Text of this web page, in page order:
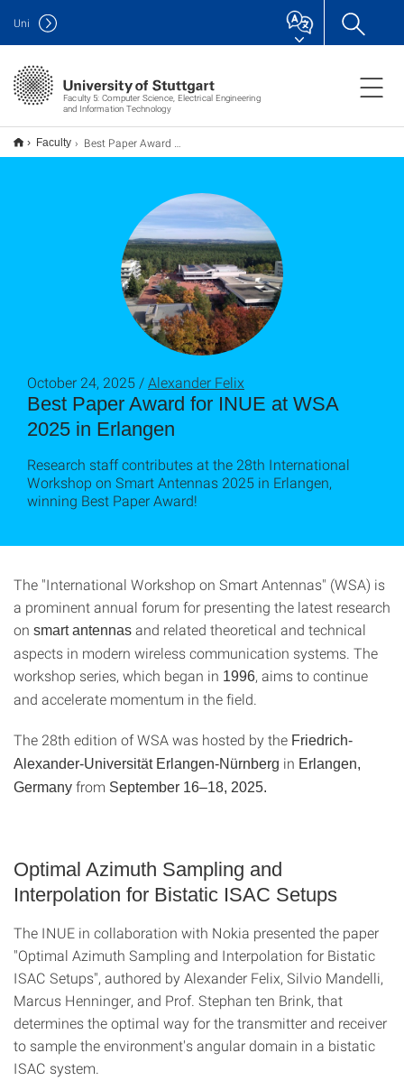
Faculty 5: Computer Science, Electrical Engineering
and Information Technology
Uni
Faculty Best Paper Award for INUE at WSA 2025 in Erlangen
Best Paper Award for INUE at WSA
2025 in Erlangen
October 24, 2025 /Alexander Felix
Research staff contributes at the 28th International
Workshop on Smart Antennas 2025 in Erlangen,
winning Best Paper Award!
The "International Workshop on Smart Antennas" (WSA) is
a prominent annual forum for presenting the latest research
on smart antennas and related theoretical and technical
aspects in modern wireless communication systems. The
workshop series, which began in 1996, aims to continue
and accelerate momentum in the field.
The 28th edition of WSA was hosted by the Friedrich-
Alexander-Universität Erlangen-Nürnberg in Erlangen,
Germany from September 16–18, 2025.
Optimal Azimuth Sampling and
Interpolation for Bistatic ISAC Setups
The INUE in collaboration with Nokia presented the paper
"Optimal Azimuth Sampling and Interpolation for Bistatic
ISAC Setups", authored by Alexander Felix, Silvio Mandelli,
Marcus Henninger, and Prof. Stephan ten Brink, that
determines the optimal way for the transmitter and receiver
to sample the environment's angular domain in a bistatic
ISAC system.